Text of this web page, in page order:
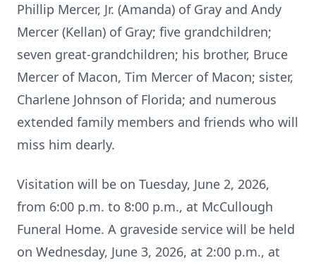
Phillip Mercer, Jr. (Amanda) of Gray and Andy
Mercer (Kellan) of Gray; five grandchildren;
seven great-grandchildren; his brother, Bruce
Mercer of Macon, Tim Mercer of Macon; sister,
Charlene Johnson of Florida; and numerous
extended family members and friends who will
miss him dearly.
Visitation will be on Tuesday, June 2, 2026,
from 6:00 p.m. to 8:00 p.m., at McCullough
Funeral Home. A graveside service will be held
on Wednesday, June 3, 2026, at 2:00 p.m., at